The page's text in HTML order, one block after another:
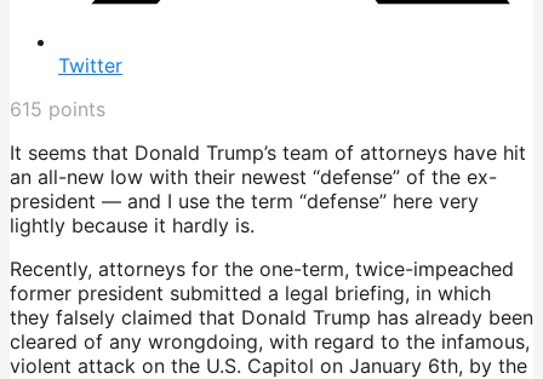
Twitter
615 points
It seems that Donald Trump’s team of attorneys have hit
an all-new low with their newest “defense” of the ex-
president — and I use the term “defense” here very
lightly because it hardly is.
Recently, attorneys for the one-term, twice-impeached
former president submitted a legal briefing, in which
they falsely claimed that Donald Trump has already been
cleared of any wrongdoing, with regard to the infamous,
violent attack on the U.S. Capitol on January 6th, by the